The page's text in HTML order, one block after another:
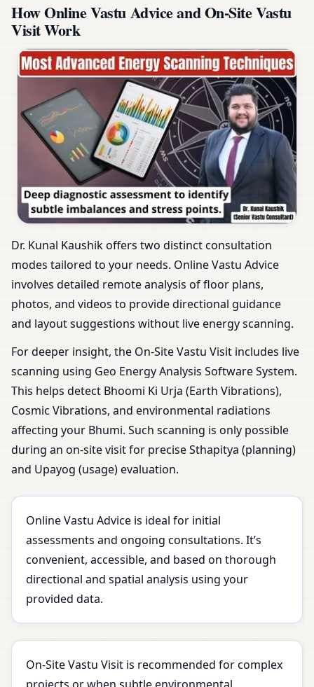
How Online Vastu Advice and On-Site Vastu
Visit Work
Dr. Kunal Kaushik offers two distinct consultation
modes tailored to your needs. Online Vastu Advice
involves detailed remote analysis of floor plans,
photos, and videos to provide directional guidance
and layout suggestions without live energy scanning.
For deeper insight, the On-Site Vastu Visit includes live
scanning using Geo Energy Analysis Software System.
This helps detect Bhoomi Ki Urja (Earth Vibrations),
Cosmic Vibrations, and environmental radiations
affecting your Bhumi. Such scanning is only possible
during an on-site visit for precise Sthapitya (planning)
and Upayog (usage) evaluation.
Online Vastu Advice is ideal for initial
assessments and ongoing consultations. It’s
convenient, accessible, and based on thorough
directional and spatial analysis using your
provided data.
On-Site Vastu Visit is recommended for complex